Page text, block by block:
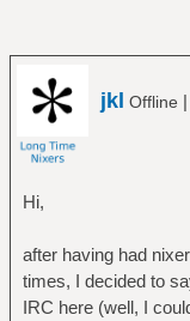
jkl Offline |
Hi,
after having had
times, I decided to
IRC here (well, I